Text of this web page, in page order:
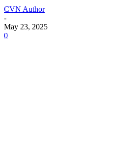
CVN Author
-
May 23, 2025
0